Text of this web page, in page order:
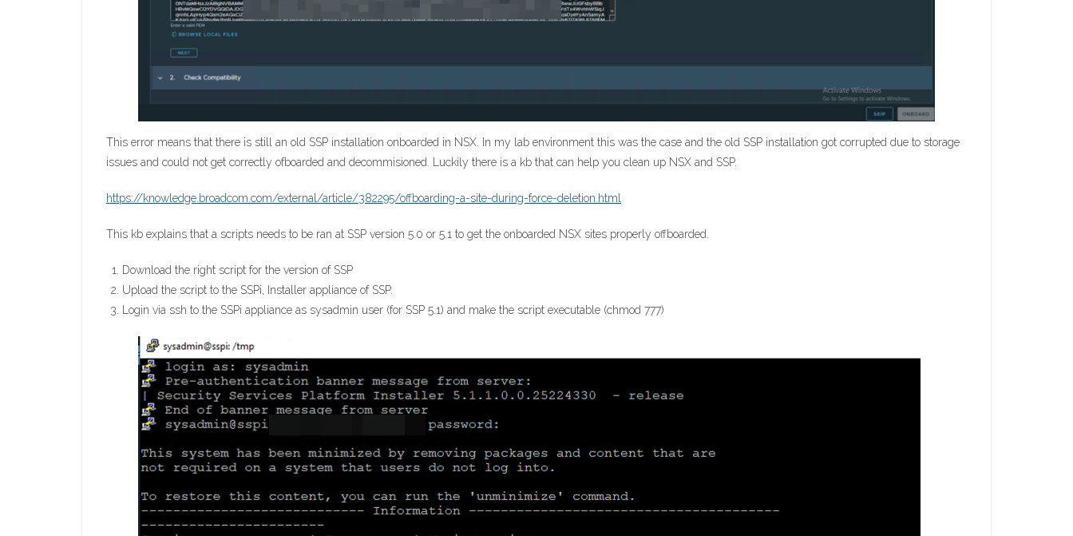
This error means that there is still an old SSP installation onboarded in NSX. In my lab environment this was the case and the old SSP installation got corrupted due to storage
issues and could not get correctly ofboarded and decommisioned. Luckily there is a kb that can help you clean up NSX and SSP.
https://knowledge.broadcom.com/external/article/382295/offboarding-a-site-during-force-deletion.html
This kb explains that a scripts needs to be ran at SSP version 5.0 or 5.1 to get the onboarded NSX sites properly offboarded.
Download the right script for the version of SSP
Upload the script to the SSPi, Installer appliance of SSP.
Login via ssh to the SSPi appliance as sysadmin user (for SSP 5.1) and make the script executable (chmod 777)